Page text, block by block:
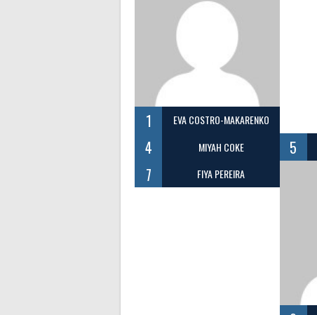
1 EVA COSTRO-MAKARENKO
4 MIYAH COKE 5
7 FIYA PEREIRA